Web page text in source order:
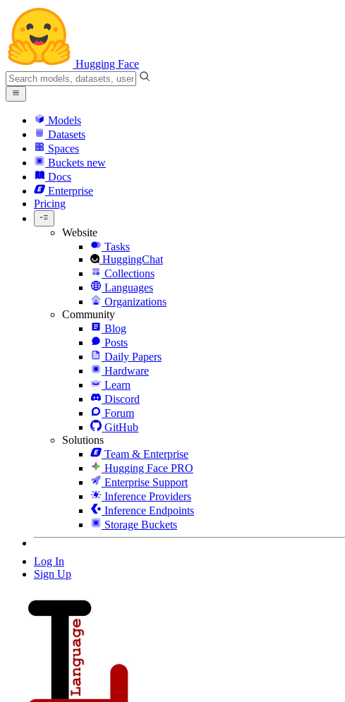
Hugging Face
Models
Datasets
Spaces
Buckets new
Docs
Enterprise
Pricing
Website
Tasks
HuggingChat
Collections
Languages
Organizations
Community
Blog
Posts
Daily Papers
Hardware
Learn
Discord
Forum
GitHub
Solutions
Team & Enterprise
Hugging Face PRO
Enterprise Support
Inference Providers
Inference Endpoints
Storage Buckets
Log In
Sign Up